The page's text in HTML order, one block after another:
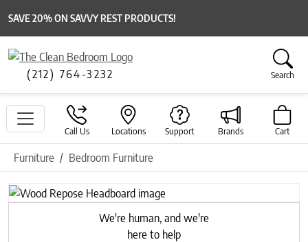
SAVE 20% ON SAVVY REST PRODUCTS!
(212) 764-3232 Search
Call Us Locations Support Brands Cart
Furniture Bedroom Furniture
Previous
Next
We're human, and we're
here to help